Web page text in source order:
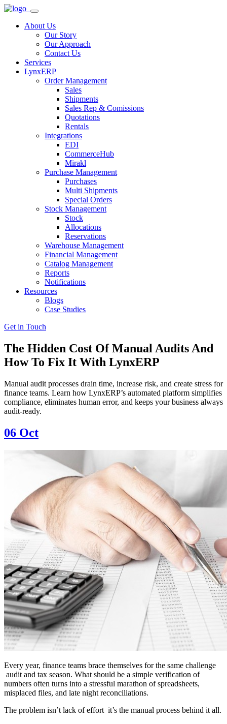
About Us
Our Story
Our Approach
Contact Us
Services
LynxERP
Order Management
Sales
Shipments
Sales Rep & Comissions
Quotations
Rentals
Integrations
EDI
CommerceHub
Mirakl
Purchase Management
Purchases
Multi Shipments
Special Orders
Stock Management
Stock
Allocations
Reservations
Warehouse Management
Financial Management
Catalog Management
Reports
Notifications
Resources
Blogs
Case Studies
Get in Touch
The Hidden Cost Of Manual Audits And
How To Fix It With LynxERP
Manual audit processes drain time, increase risk, and create stress for
finance teams. Learn how LynxERP’s automated platform simplifies
compliance, eliminates human error, and keeps your business always
audit-ready.
06 Oct
Every year, finance teams brace themselves for the same challenge
audit and tax season. What should be a simple verification of
numbers often turns into a stressful marathon of spreadsheets,
misplaced files, and late night reconciliations.
The problem isn’t lack of effort it’s the manual process behind it all.